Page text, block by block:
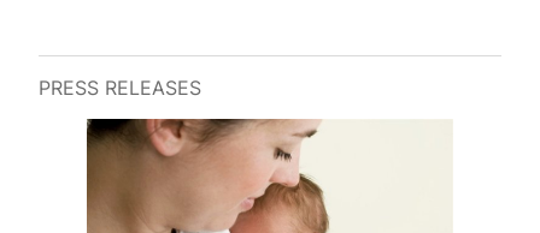
PRESS RELEASES